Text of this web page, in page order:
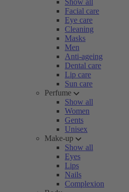
Show all
Facial care
Eye care
Cleaning
Masks
Men
Anti-ageing
Dental care
Lip care
Sun care
Perfume
Show all
Women
Gents
Unisex
Make-up
Show all
Eyes
Lips
Nails
Complexion